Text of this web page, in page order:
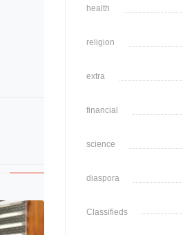
health
religion
extra
financial
science
diaspora
Classifieds